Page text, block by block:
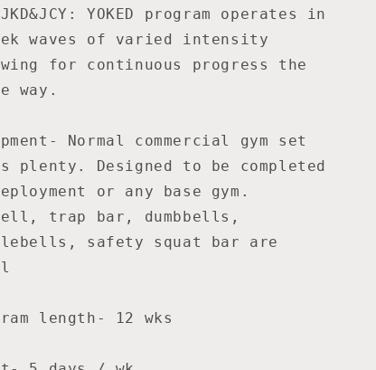
YOKED program operates in
waves of varied intensity
for continuous progress the
way.
Normal commercial gym set
plenty. Designed to be completed
or any base gym.
trap bar, dumbbells,
safety squat bar are
length- 12 wks